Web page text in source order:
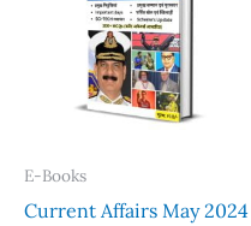
E-Books
Current Affairs May 2024